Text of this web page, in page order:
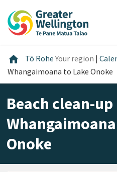
content
main
footer
home Home
Tō RoheYour region |
Whangaimoana to Lake Onoke
Beach clean-up
Onoke